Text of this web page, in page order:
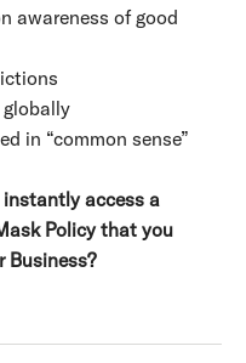
awareness of good
in “common sense”
instantly access a
Policy that you
Business?